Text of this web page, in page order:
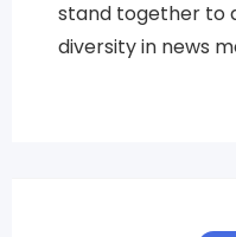
stand together to
diversity in news